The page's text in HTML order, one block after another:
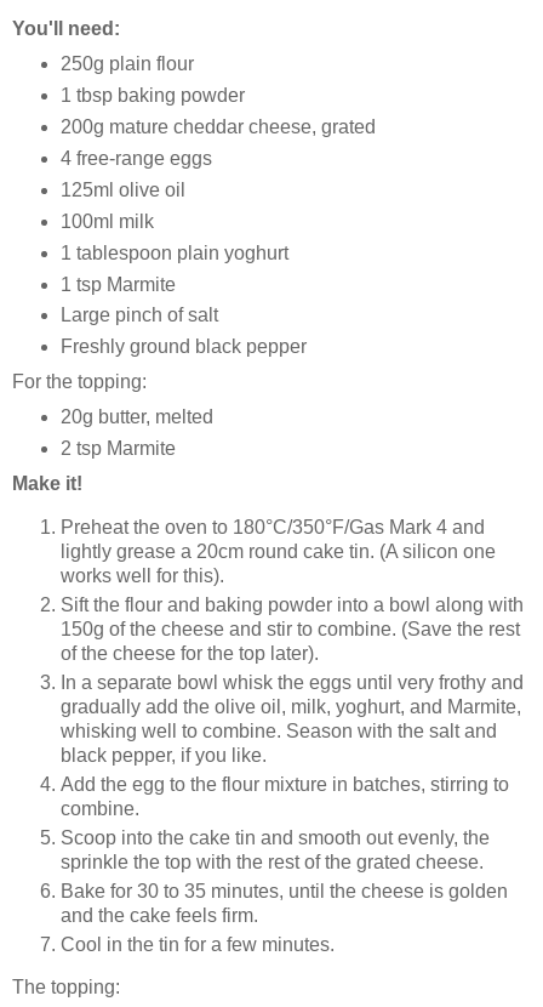
You'll need:
250g plain flour
1 tbsp baking powder
200g mature cheddar cheese, grated
4 free-range eggs
125ml olive oil
100ml milk
1 tablespoon plain yoghurt
1 tsp Marmite
Large pinch of salt
Freshly ground black pepper
For the topping:
20g butter, melted
2 tsp Marmite
Make it!
Preheat the oven to 180°C/350°F/Gas Mark 4 and
lightly grease a 20cm round cake tin. (A silicon one
works well for this).
Sift the flour and baking powder into a bowl along with
150g of the cheese and stir to combine. (Save the rest
of the cheese for the top later).
In a separate bowl whisk the eggs until very frothy and
gradually add the olive oil, milk, yoghurt, and Marmite,
whisking well to combine. Season with the salt and
black pepper, if you like.
Add the egg to the flour mixture in batches, stirring to
combine.
Scoop into the cake tin and smooth out evenly, the
sprinkle the top with the rest of the grated cheese.
Bake for 30 to 35 minutes, until the cheese is golden
and the cake feels firm.
Cool in the tin for a few minutes.
The topping: